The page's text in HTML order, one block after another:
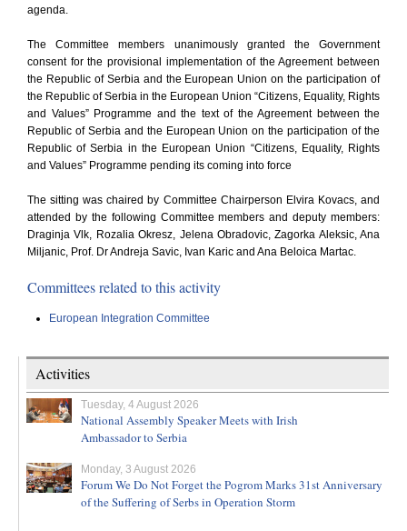
agenda.
The Committee members unanimously granted the Government
consent for the provisional implementation of the Agreement between
the Republic of Serbia and the European Union on the participation of
the Republic of Serbia in the European Union “Citizens, Equality, Rights
and Values” Programme and the text of the Agreement between the
Republic of Serbia and the European Union on the participation of the
Republic of Serbia in the European Union “Citizens, Equality, Rights
and Values” Programme pending its coming into force
The sitting was chaired by Committee Chairperson Elvira Kovacs, and
attended by the following Committee members and deputy members:
Draginja Vlk, Rozalia Okresz, Jelena Obradovic, Zagorka Aleksic, Ana
Miljanic, Prof. Dr Andreja Savic, Ivan Karic and Ana Beloica Martac.
Committees related to this activity
European Integration Committee
Activities
Tuesday, 4 August 2026
National Assembly Speaker Meets with Irish
Ambassador to Serbia
Monday, 3 August 2026
Forum We Do Not Forget the Pogrom Marks 31st Anniversary
of the Suffering of Serbs in Operation Storm